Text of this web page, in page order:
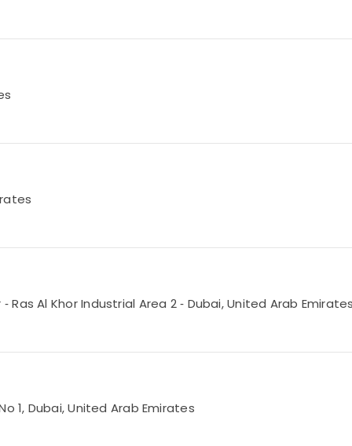
Al Khor Industrial Area 2 ‑ Dubai, United Arab
1, Dubai, United Arab Emirates